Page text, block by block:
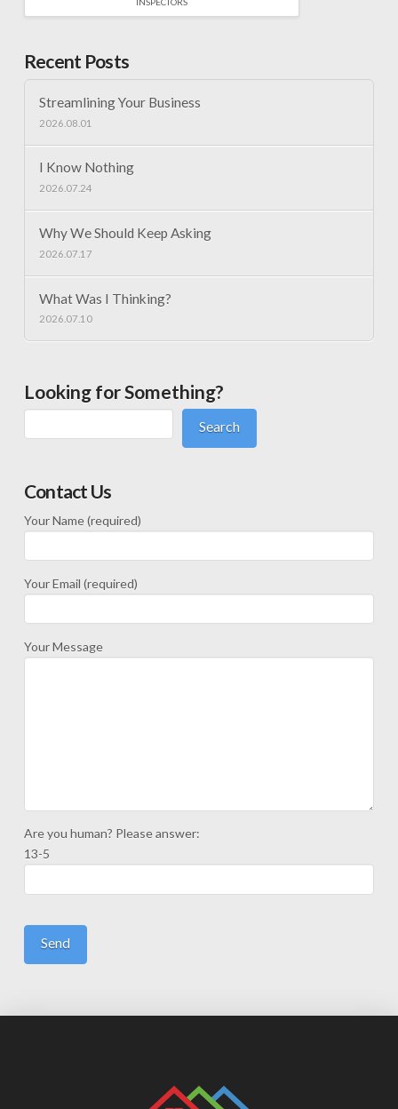
Recent Posts
Streamlining Your Business
2026.08.01
I Know Nothing
2026.07.24
Why We Should Keep Asking
2026.07.17
What Was I Thinking?
2026.07.10
Looking for Something?
Search
Contact Us
Your Name (required)
Your Email (required)
Your Message
Are you human? Please answer:
13-5